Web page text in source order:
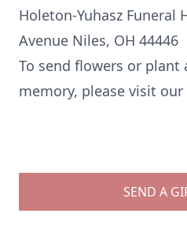
Holeton-Yuhasz Funeral
Avenue Niles, OH 44446
To send flowers or plant
memory, please visit our
SEND A